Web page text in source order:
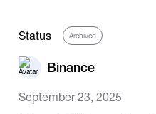
Status Archived
Binance
September 23, 2025